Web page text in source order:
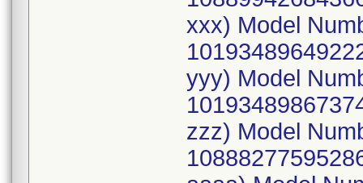
xxx) Model
yyy) Model
zzz) Model